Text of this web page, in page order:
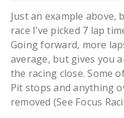
Just an example
race I’ve picked 7 lap
Going forward, more
average, but gives you
the racing close. Some
Pit stops and anything
removed (See Focus